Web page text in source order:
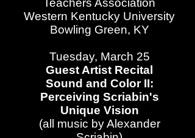
Teachers Association​
Western Kentucky University
Bowling Green, KY​
Tuesday, March 25
Guest Artist Recital
Sound and Color II:
Perceiving Scriabin's
Unique Vision
(all music by Alexander